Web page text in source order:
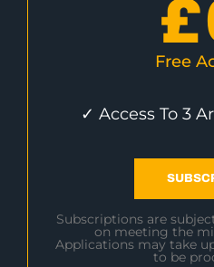
£
Free
✓ Access To 3
Subscriptions are
on meeting the
Applications may take
to be